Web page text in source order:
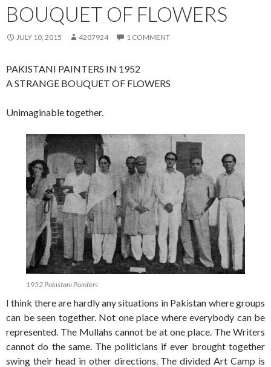
BOUQUET OF FLOWERS
JULY 10, 2015 4207924 1 COMMENT
PAKISTANI PAINTERS IN 1952
A STRANGE BOUQUET OF FLOWERS
Unimaginable together.
1952 Pakistani Painters
I think there are hardly any situations in Pakistan where groups
can be seen together. Not one place where everybody can be
represented. The Mullahs cannot be at one place. The Writers
cannot do the same. The politicians if ever brought together
swing their head in other directions. The divided Art Camp is